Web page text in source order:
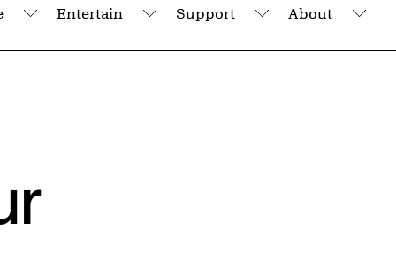
Submenu
Entertain
Submenu
Support
Submenu
About